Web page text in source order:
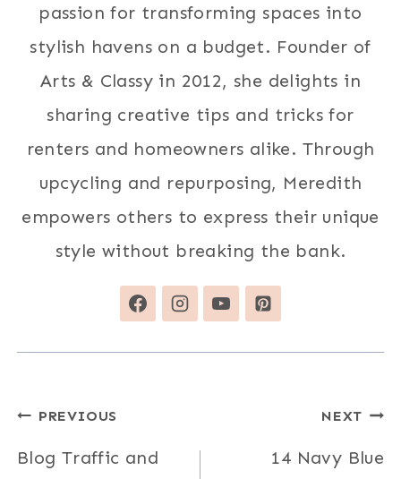
passion for transforming spaces into
stylish havens on a budget. Founder of
Arts & Classy in 2012, she delights in
sharing creative tips and tricks for
renters and homeowners alike. Through
upcycling and repurposing, Meredith
empowers others to express their unique
style without breaking the bank.
Post
navigation
PREVIOUS
Blog Traffic and
NEXT
14 Navy Blue